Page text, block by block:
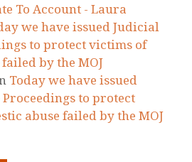
To Account - Laura
we have issued Judicial
to protect victims of
by the MOJ
Today we have issued
to protect
abuse failed by the MOJ